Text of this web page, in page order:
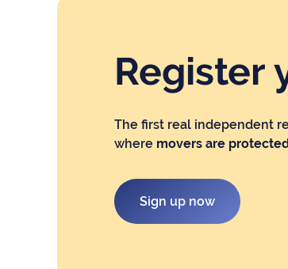
Register
The first real independent
where movers are
Sign up now